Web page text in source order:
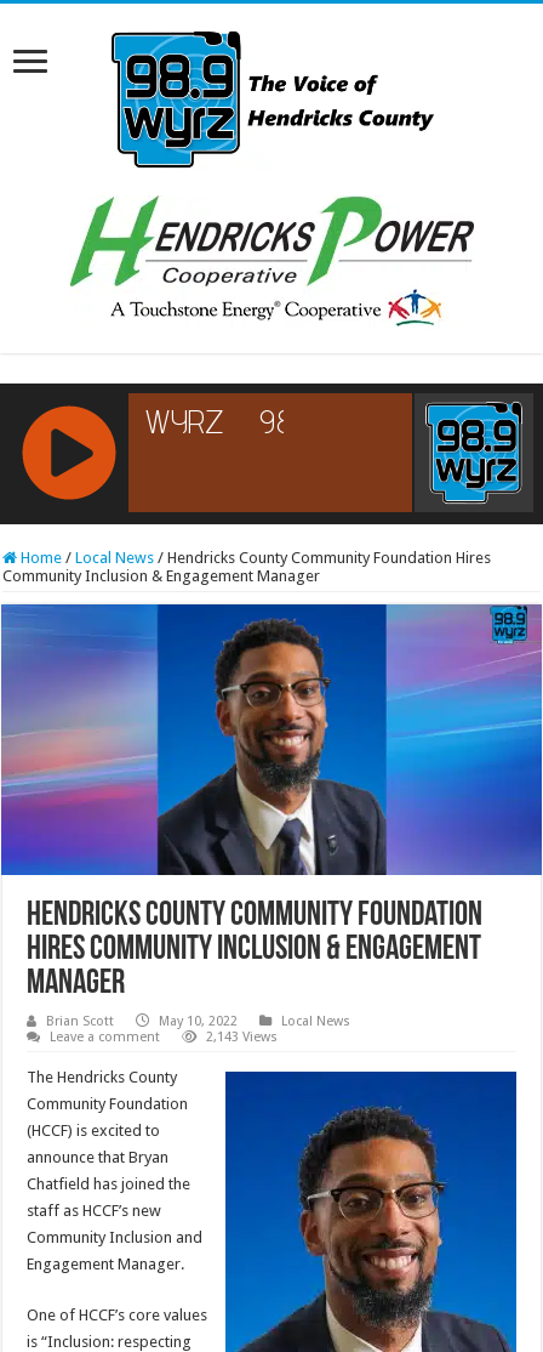
RCAST.NET
Home / Local News / Hendricks County Community Foundation Hires
Community Inclusion & Engagement Manager
Hendricks County Community Foundation
Hires Community Inclusion & Engagement
Manager
Brian Scott May 10, 2022
Local News
Leave a comment
2,143 Views
The Hendricks County
Community Foundation
(HCCF) is excited to
announce that Bryan
Chatfield has joined the
staff as HCCF’s new
Community Inclusion and
Engagement Manager.
One of HCCF’s core values
is “Inclusion: respecting